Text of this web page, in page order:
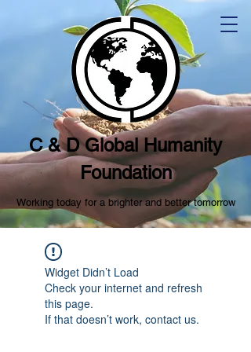
C & D Global Humanity
Foundation
Working today for a brighter and better tomorrow
Widget Didn’t Load
Check your internet and refresh
this page.
If that doesn’t work, contact us.